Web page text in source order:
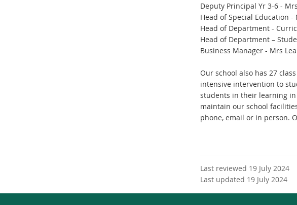
Deputy Principal Yr 3-6 -
Head of Special Education -
Head of Department -
Head of Department –
Business Manager - Mrs
Our school also has 27
intensive intervention to
students in their learning
maintain our school
phone, email or in person.
Last reviewed 19 July 2024
Last updated 19 July 2024